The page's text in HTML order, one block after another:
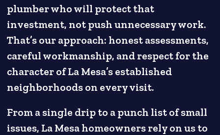
plumber who will protect that
investment, not push unnecessary work.
That’s our approach: honest assessments,
careful workmanship, and respect for the
character of La Mesa’s established
neighborhoods on every visit.
From a single drip to a punch list of small
issues, La Mesa homeowners rely on us to